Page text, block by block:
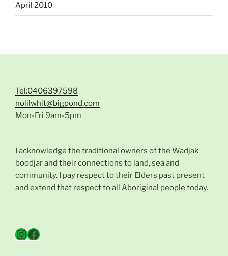
April 2010
Tel:0406397598
nolilwhit@bigpond.com
Mon-Fri 9am-5pm
I acknowledge the traditional owners of the Wadjak
boodjar and their connections to land, sea and
community. I pay respect to their Elders past present
and extend that respect to all Aboriginal people today.
Instagram
Facebook